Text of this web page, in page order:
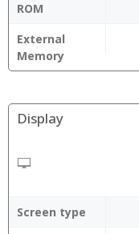
ROM
External
Memory
Display
Screen type